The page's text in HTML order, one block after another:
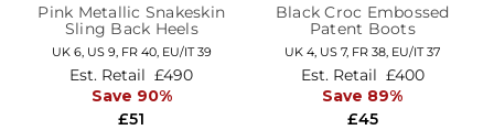
Pink Metallic Snakeskin
Sling Back Heels
UK 6, US 9, FR 40, EU/IT 39
£51
Est. Retail £490
Save 90%
Black Croc Embossed
Patent Boots
UK 4, US 7, FR 38, EU/IT 37
£45
Est. Retail £400
Save 89%